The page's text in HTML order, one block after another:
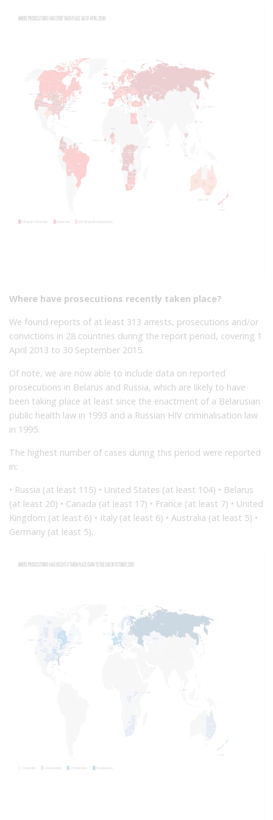
Where have prosecutions recently taken place?
We found reports of at least 313 arrests, prosecutions and/or
convictions in 28 countries during the report period, covering 1
April 2013 to 30 September 2015.
Of note, we are now able to include data on reported
prosecutions in Belarus and Russia, which are likely to have
been taking place at least since the enactment of a Belarusian
public health law in 1993 and a Russian HIV criminalisation law
in 1995.
The highest number of cases during this period were reported
in:
• Russia (at least 115) • United States (at least 104) • Belarus
(at least 20) • Canada (at least 17) • France (at least 7) • United
Kingdom (at least 6) • Italy (at least 6) • Australia (at least 5) •
Germany (at least 5).